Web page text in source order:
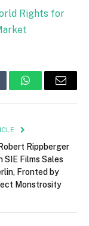
Rights for
WhatsAppEmail
Rippberger
SIE Films Sales
Fronted by
Monstrosity